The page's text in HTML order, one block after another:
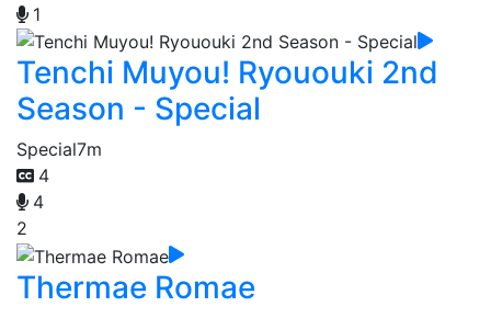
1
Tenchi Muyou! Ryououki 2nd
Season - Special
Special7m
4
4
2
Thermae Romae